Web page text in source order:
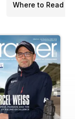
Where to Read